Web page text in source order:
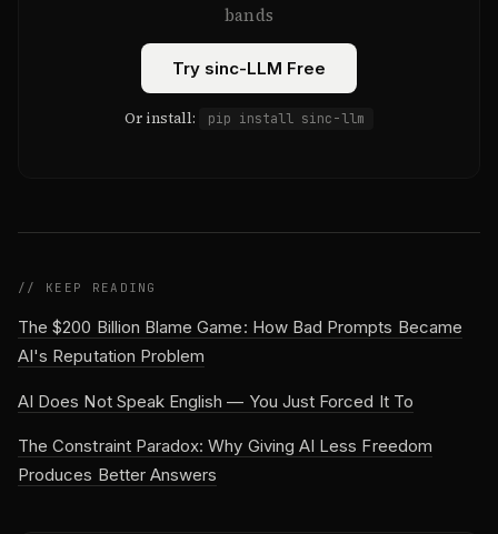
bands
Try sinc-LLM Free
Or install: pip install sinc-llm
// KEEP READING
The $200 Billion Blame Game: How Bad Prompts Became
AI's Reputation Problem
AI Does Not Speak English — You Just Forced It To
The Constraint Paradox: Why Giving AI Less Freedom
Produces Better Answers